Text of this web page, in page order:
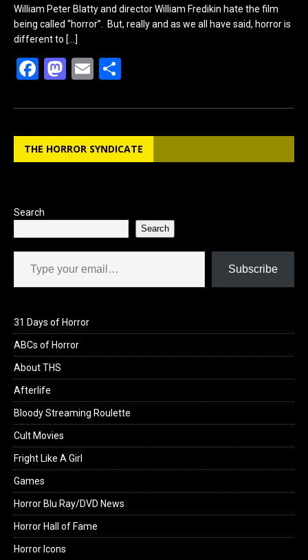
William Peter Blatty and director William Fredikin hate the film
being called “horror”. But, really and as we all have said, horror is
different to […]
F
ce
b
o
M
st
o
d
E
ail ar
e
THE HORROR SYNDICATE
Search
Search
Type your email…
Subscribe
31 Days of Horror
ABCs of Horror
About THS
Afterlife
Bloody Streaming Roulette
Cult Movies
Fright Like A Girl
Games
Horror Blu Ray/DVD News
Horror Hall of Fame
Horror Icons